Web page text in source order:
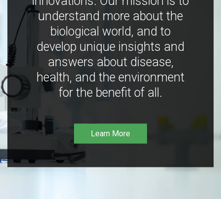
understand more about the
biological world, and to
develop unique insights and
answers about disease,
health, and the environment
for the benefit of all.
Learn More